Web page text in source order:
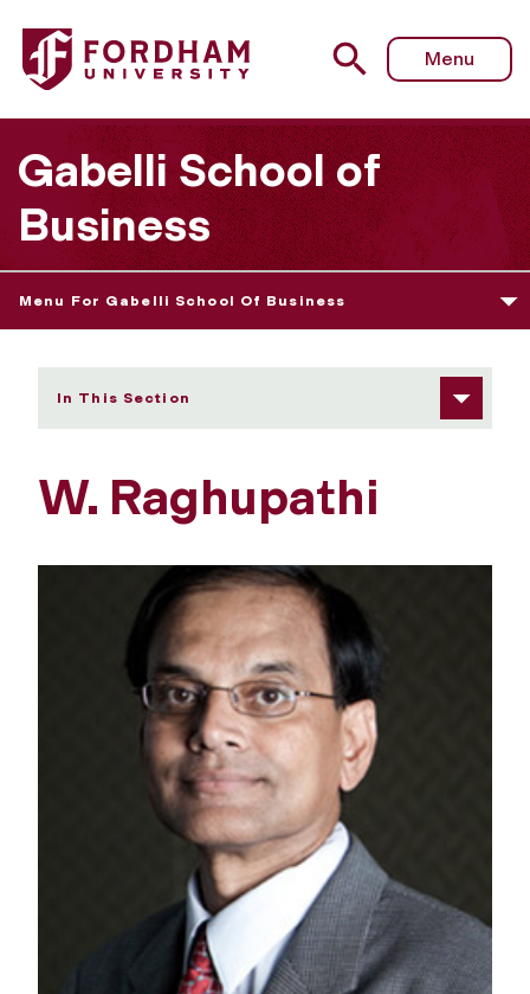
Fordham University - W. "R.P." Raghupathi
Menu
Gabelli School of
Business
Menu For Gabelli School Of Business
In This Section
W. Raghupathi